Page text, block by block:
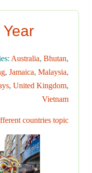
Australia, Bhutan,
, Jamaica, Malaysia,
, United Kingdom,
Vietnam
countries topic